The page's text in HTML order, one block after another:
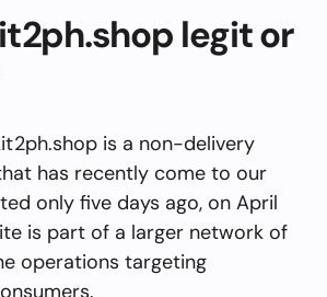
legit or
is a non-delivery
has recently come to our
only five days ago, on April
is part of a larger network of
operations targeting